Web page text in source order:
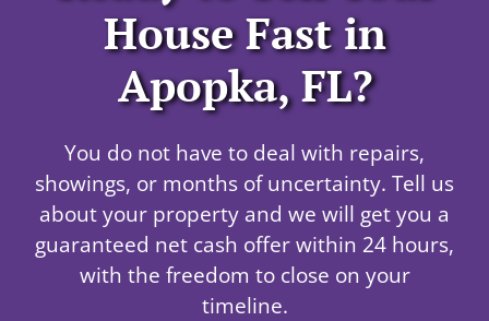
House Fast in
Apopka, FL?
You do not have to deal with repairs,
showings, or months of uncertainty. Tell us
about your property and we will get you a
guaranteed net cash offer within 24 hours,
with the freedom to close on your
timeline.